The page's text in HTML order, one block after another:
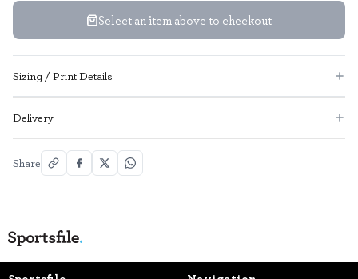
Select an item above to checkout
Sizing / Print Details
Delivery
Share